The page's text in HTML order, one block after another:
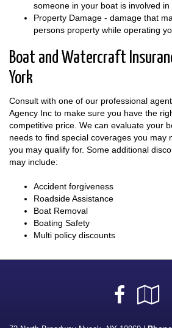
someone in your boat is involved in
Property Damage - damage that
persons property while operating
Boat and Watercraft
York
Consult with one of our professional
Agency Inc to make sure you have the
competitive price. We can evaluate your
needs to find special coverages you may
you may qualify for. Some additional
may include:
Accident forgiveness
Roadside Assistance
Boat Removal
Boating Safety
Multi policy discounts